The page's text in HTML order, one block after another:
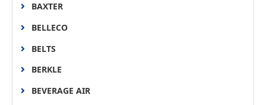
BAXTER
BELLECO
BELTS
BERKLE
BEVERAGE AIR